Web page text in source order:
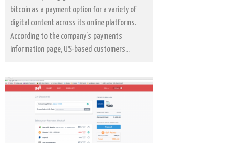
bitcoin as a payment option for a variety of
digital content across its online platforms.
According to the company’s payments
information page, US-based customers...